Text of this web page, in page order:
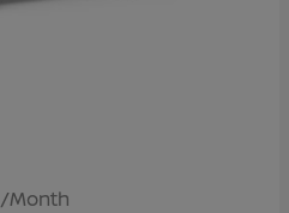
Month